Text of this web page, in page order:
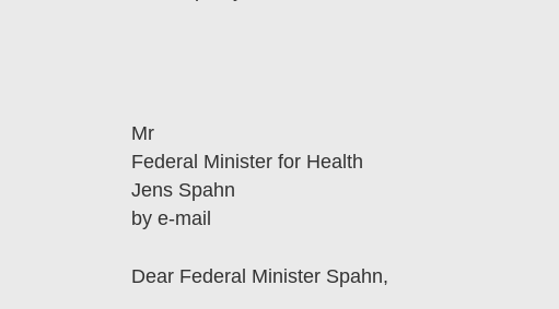
Mr
Federal Minister for Health
Jens Spahn
by e-mail
Dear Federal Minister Spahn,